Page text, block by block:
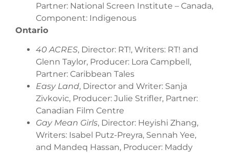
Partner: National Screen Institute – Canada,
Component: Indigenous
Ontario
40 ACRES, Director: RT!, Writers: RT! and
Glenn Taylor, Producer: Lora Campbell,
Partner: Caribbean Tales
Easy Land, Director and Writer: Sanja
Zivkovic, Producer: Julie Strifler, Partner:
Canadian Film Centre
Gay Mean Girls, Director: Heyishi Zhang,
Writers: Isabel Putz-Preyra, Sennah Yee,
and Mandeq Hassan, Producer: Maddy